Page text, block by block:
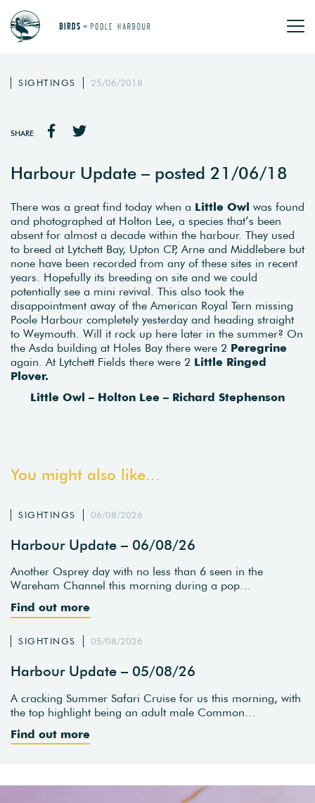
SIGHTINGS 25/06/2018
SHARE
Harbour Update – posted 21/06/18
There was a great find today when a Little Owl was found
and photographed at Holton Lee, a species that’s been
absent for almost a decade within the harbour. They used
to breed at Lytchett Bay, Upton CP, Arne and Middlebere but
none have been recorded from any of these sites in recent
years. Hopefully its breeding on site and we could
potentially see a mini revival. This also took the
disappointment away of the American Royal Tern missing
Poole Harbour completely yesterday and heading straight
to Weymouth. Will it rock up here later in the summer? On
the Asda building at Holes Bay there were 2 Peregrine
again. At Lytchett Fields there were 2 Little Ringed
Plover.
Little Owl – Holton Lee – Richard Stephenson
You might also like...
SIGHTINGS 06/08/2026
Harbour Update – 06/08/26
Another Osprey day with no less than 6 seen in the
Wareham Channel this morning during a pop…
Find out more
SIGHTINGS 05/08/2026
Harbour Update – 05/08/26
A cracking Summer Safari Cruise for us this morning, with
the top highlight being an adult male Common…
Find out more